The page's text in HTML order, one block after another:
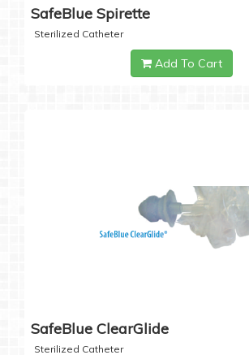
SafeBlue Spirette
Sterilized Catheter
Add To Cart
SafeBlue ClearGlide
Sterilized Catheter